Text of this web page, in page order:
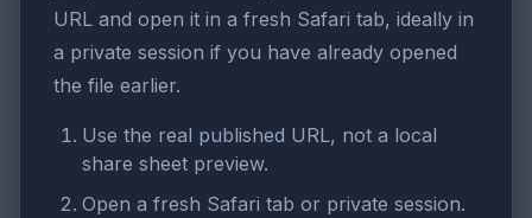
URL and open it in a fresh Safari tab, ideally in
a private session if you have already opened
the file earlier.
Use the real published URL, not a local
share sheet preview.
Open a fresh Safari tab or private session.